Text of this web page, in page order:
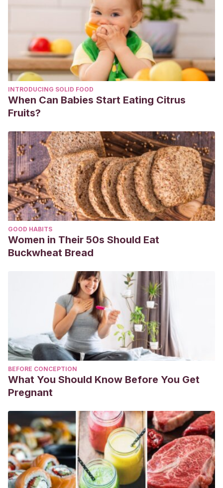
INTRODUCING SOLID FOOD
When Can Babies Start Eating Citrus
Fruits?
GOOD HABITS
Women in Their 50s Should Eat
Buckwheat Bread
BEFORE CONCEPTION
What You Should Know Before You Get
Pregnant